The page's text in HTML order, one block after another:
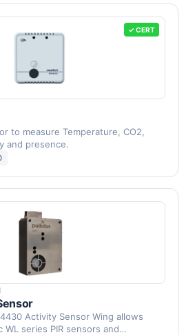
✓ CERT
to measure Temperature, CO2,
and presence.
Activity Sensor Wing allows
WL series PIR sensors and